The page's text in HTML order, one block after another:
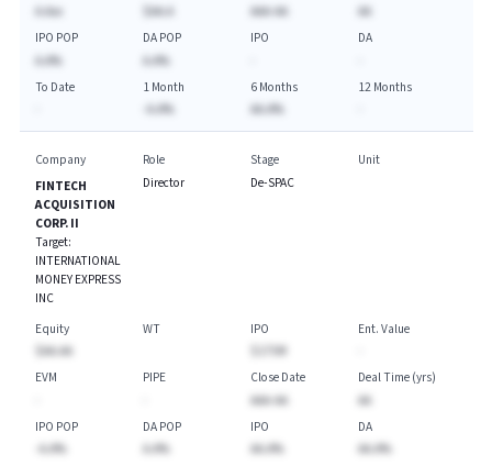
A.Axx
$AA.A
AAA-AA
AA
IPO POP
A.A%
DA POP
A.A%
IPO
DA
To Date
1 Month
-A.A%
6 Months
AA.A%
12 Months
Company
FINTECH
ACQUISITION
CORP. II
Target:
INTERNATIONAL
MONEY EXPRESS
INC
Role
Director
Stage
De-SPAC
Unit
Equity
$AA.AA
WT
IPO
Ent. Value
EVM
PIPE
Close Date
AAA-AA
Deal Time (yrs)
AA
IPO POP
-A.A%
DA POP
A.A%
IPO
AA.A%
DA
AA.A%